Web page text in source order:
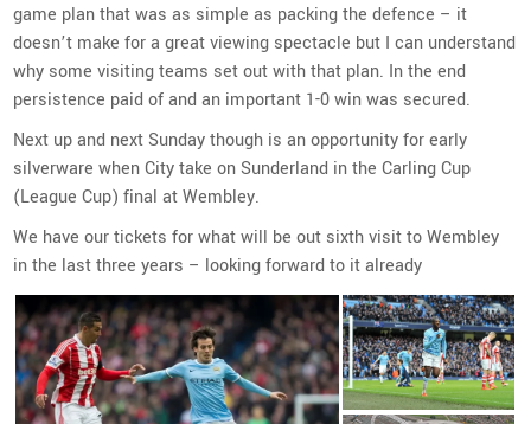
game plan that was as simple as packing the defence – it
doesn’t make for a great viewing spectacle but I can understand
why some visiting teams set out with that plan. In the end
persistence paid of and an important 1-0 win was secured.
Next up and next Sunday though is an opportunity for early
silverware when City take on Sunderland in the Carling Cup
(League Cup) final at Wembley.
We have our tickets for what will be out sixth visit to Wembley
in the last three years – looking forward to it already